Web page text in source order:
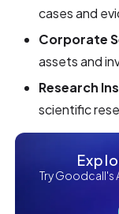
cases and
Corporate
assets and
Research
scientific
Try Goodcall's